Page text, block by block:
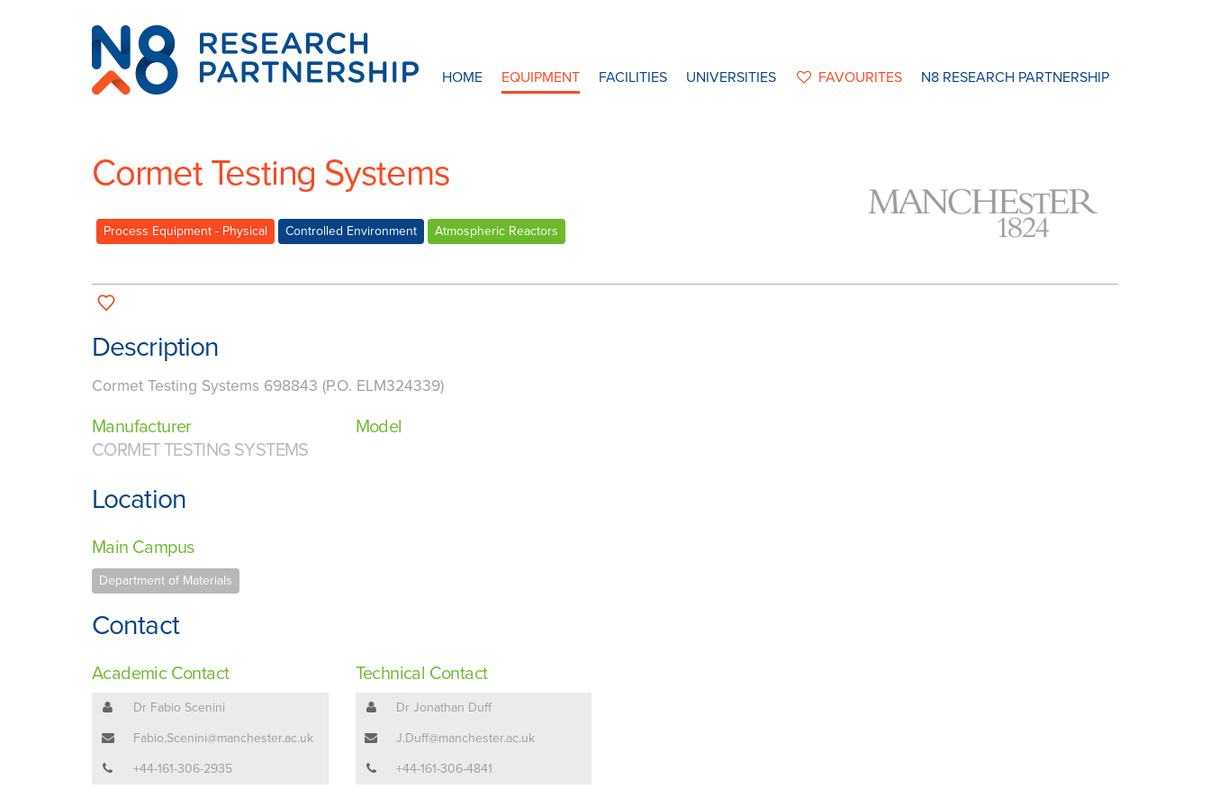
N8
Research
Partnership
HOME EQUIPMENT FACILITIES UNIVERSITIES FAVOURITES N8 RESEARCH PARTNERSHIP
Cormet Testing Systems
Process Equipment - Physical Controlled Environment Atmospheric Reactors
Description
Cormet Testing Systems 698843 (P.O. ELM324339)
Manufacturer
CORMET TESTING SYSTEMS
Model
Location
Main Campus
Department of Materials
Contact
Academic Contact
Dr Fabio Scenini
Fabio.Scenini@manchester.ac.uk
+44-161-306-2935
Technical Contact
Dr Jonathan Duff
J.Duff@manchester.ac.uk
+44-161-306-4841